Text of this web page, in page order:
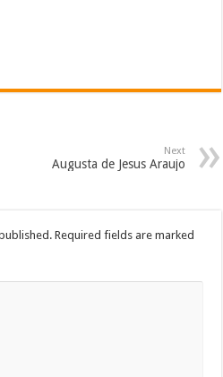
Next
Augusta de Jesus Araujo
Required fields are marked